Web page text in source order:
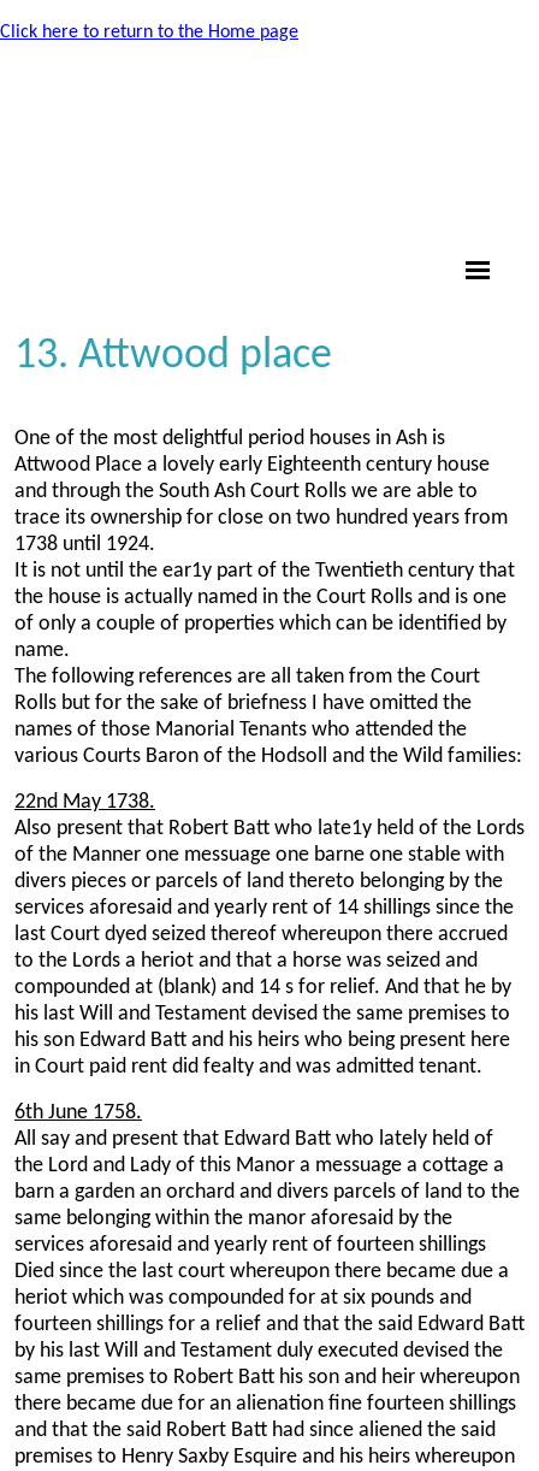
Click here to return to the Home page
13. Attwood place
One of the most delightful period houses in Ash is
Attwood Place a lovely early Eighteenth century house
and through the South Ash Court Rolls we are able to
trace its ownership for close on two hundred years from
1738 until 1924.
It is not until the ear1y part of the Twentieth century that
the house is actually named in the Court Rolls and is one
of only a couple of properties which can be identified by
name.
The following references are all taken from the Court
Rolls but for the sake of briefness I have omitted the
names of those Manorial Tenants who attended the
various Courts Baron of the Hodsoll and the Wild families:
22nd May 1738.
Also present that Robert Batt who late1y held of the Lords
of the Manner one messuage one barne one stable with
divers pieces or parcels of land thereto belonging by the
services aforesaid and yearly rent of 14 shillings since the
last Court dyed seized thereof whereupon there accrued
to the Lords a heriot and that a horse was seized and
compounded at (blank) and 14 s for relief. And that he by
his last Will and Testament devised the same premises to
his son Edward Batt and his heirs who being present here
in Court paid rent did fealty and was admitted tenant.
6th June 1758.
All say and present that Edward Batt who lately held of
the Lord and Lady of this Manor a messuage a cottage a
barn a garden an orchard and divers parcels of land to the
same belonging within the manor aforesaid by the
services aforesaid and yearly rent of fourteen shillings
Died since the last court whereupon there became due a
heriot which was compounded for at six pounds and
fourteen shillings for a relief and that the said Edward Batt
by his last Will and Testament duly executed devised the
same premises to Robert Batt his son and heir whereupon
there became due for an alienation fine fourteen shillings
and that the said Robert Batt had since aliened the said
premises to Henry Saxby Esquire and his heirs whereupon